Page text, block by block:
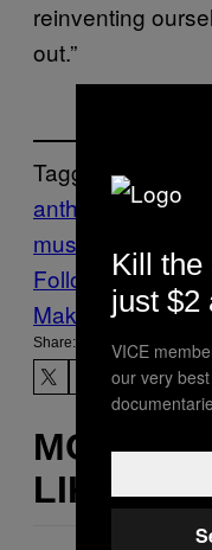
reinventing
out.”
Tagged:
anthony green
music
Follow Us On
Make Us
Share:
MORE
LIKE
Kill the
just $2
VICE
our very